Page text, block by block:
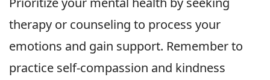
therapy or counseling to process your
emotions and gain support. Remember to
practice self-compassion and kindness